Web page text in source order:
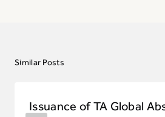
Similar Posts
Issuance of TA Global